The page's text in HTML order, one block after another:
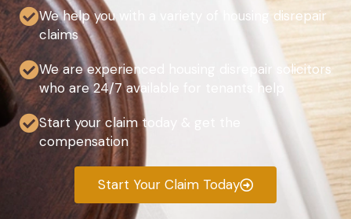
We help you with a variety of housing disrepair
claims
We are experienced housing disrepair solicitors
who are 24/7 available for tenants help
Start your claim today & get the
compensation
Start Your Claim Today